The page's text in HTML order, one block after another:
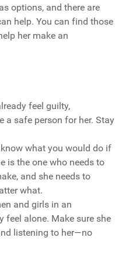
options, and there are
help. You can find those
her make an
feel guilty,
a safe person for her. Stay
know what you would do if
is the one who needs to
and she needs to
what.
and girls in an
feel alone. Make sure she
listening to her—no